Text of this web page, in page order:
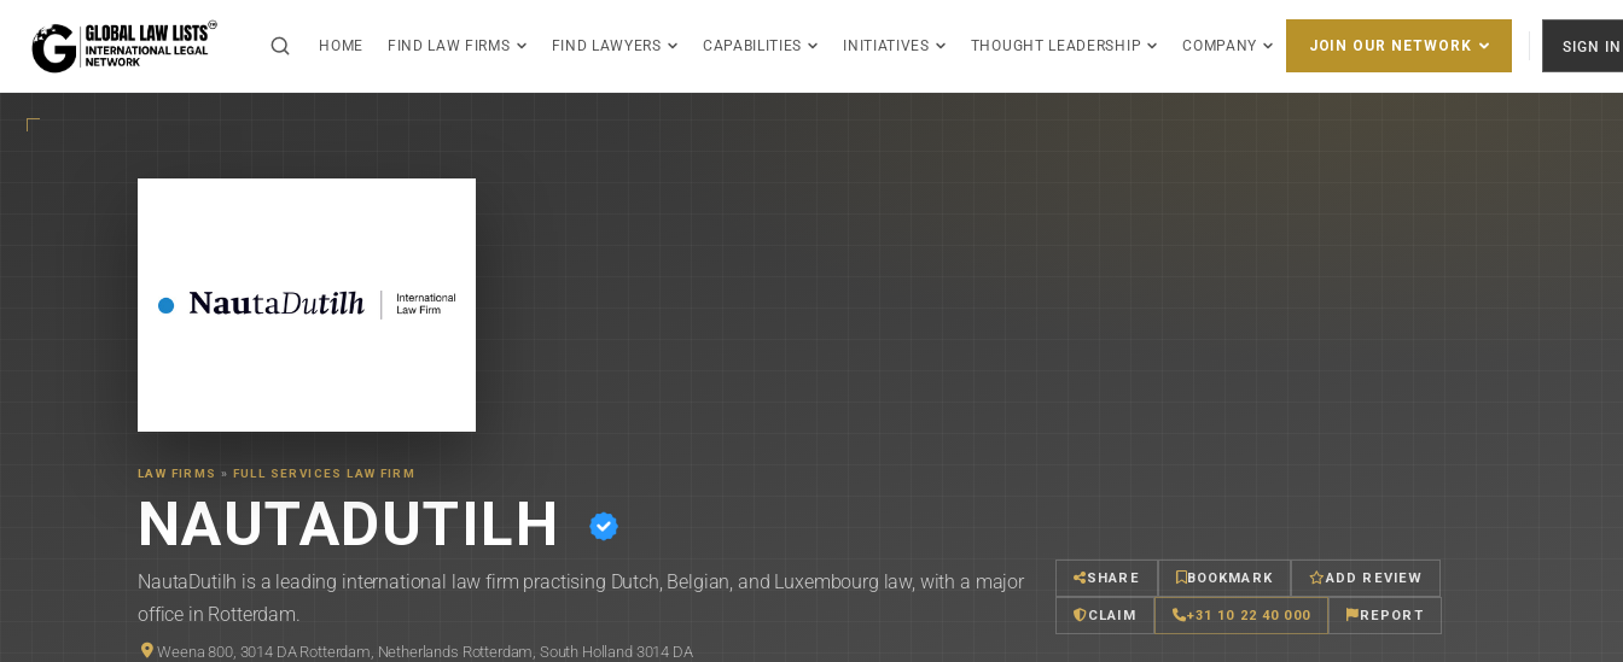
HOME FIND LAW FIRMS FIND LAWYERS CAPABILITIES INITIATIVES THOUGHT LEADERSHIP COMPANY JOIN OUR NETWORK SIGN IN
LAW FIRMS » FULL SERVICES LAW FIRM
NAUTADUTILH
NautaDutilh is a leading international law firm practising Dutch, Belgian, and Luxembourg law, with a major
office in Rotterdam.
Weena 800, 3014 DA Rotterdam, Netherlands Rotterdam, South Holland 3014 DA
SHARE BOOKMARK ADD REVIEW
CLAIM +31 10 22 40 000 REPORT